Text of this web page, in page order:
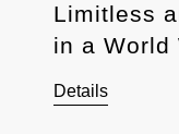
Limitless
in a World
Details